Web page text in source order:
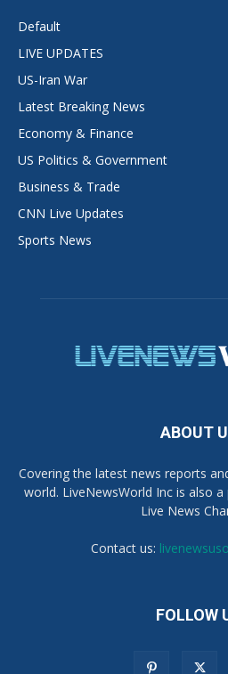
Default
LIVE UPDATES
US-Iran War
Latest Breaking News
Economy & Finance
US Politics & Government
Business & Trade
CNN Live Updates
Sports News
ABOUT
Covering the latest news reports
world. LiveNewsWorld Inc is also
Live News
Contact us:
FOLLOW